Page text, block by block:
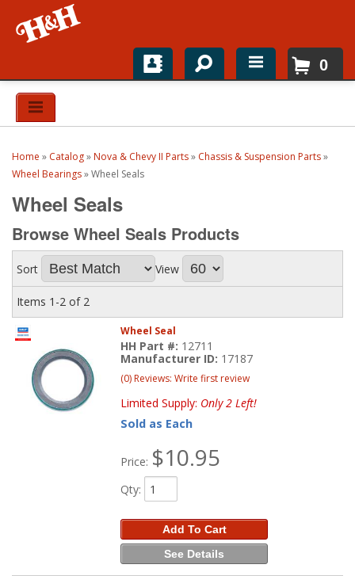
Home
Top Brands
Catalogs
H&H News
About
0
Home » Catalog» Nova & Chevy II Parts» Chassis & Suspension Parts»
Wheel Bearings»Wheel Seals
Wheel Seals
Browse Wheel Seals Products
Sort View
Items 1-2 of 2
Wheel Seal
HH Part #: 12711
Manufacturer ID: 17187
(0) Reviews: Write first review
Limited Supply: Only 2 Left!
Sold as Each
Price: $10.95
Qty:
Add To Cart
See Details